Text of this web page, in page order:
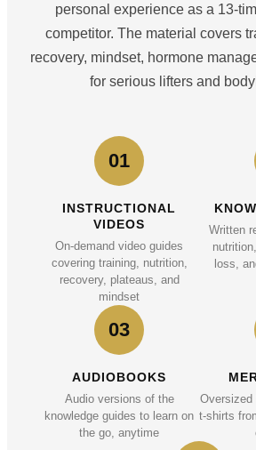
personal experience as a 13-
competitor. The material covers
recovery, mindset, hormone
for serious lifters and
01
INSTRUCTIONAL
VIDEOS
On-demand video guides
covering training, nutrition,
recovery, plateaus, and
mindset
Written
loss,
03
AUDIOBOOKS
Audio versions of the
knowledge guides to learn on
the go, anytime
Oversized
t-shirts